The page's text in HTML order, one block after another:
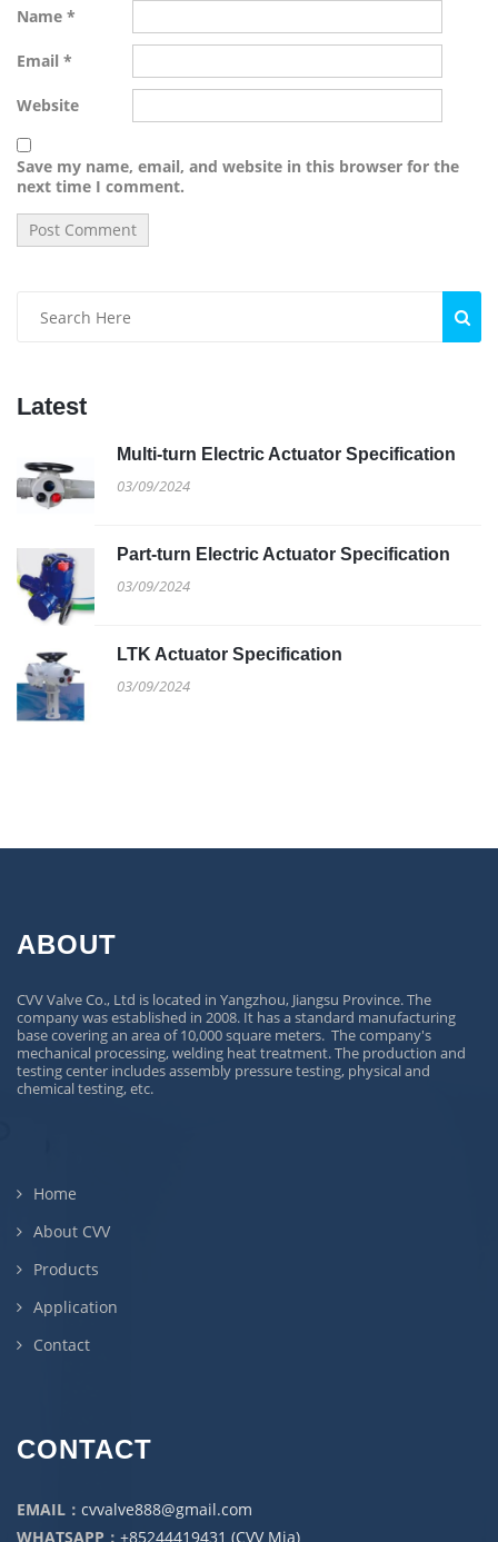
Name *
Email *
Website
Save my name, email, and website in this browser for the
next time I comment.
Latest
Multi-turn Electric Actuator Specification
03/09/2024
Part-turn Electric Actuator Specification
03/09/2024
LTK Actuator Specification
03/09/2024
ABOUT
CVV Valve Co., Ltd is located in Yangzhou, Jiangsu Province. The
company was established in 2008. It has a standard manufacturing
base covering an area of 10,000 square meters. The company's
mechanical processing, welding heat treatment. The production and
testing center includes assembly pressure testing, physical and
chemical testing, etc.
Home
About CVV
Products
Application
Contact
CONTACT
EMAIL： cvvalve888@gmail.com
WHATSAPP： +85244419431 (CVV Mia)